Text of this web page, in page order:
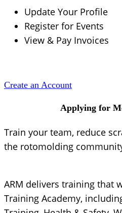
Update Your Profile
Register for Events
View & Pay Invoices
Create an Account
Applying for
Train your team, reduce
the rotomolding
ARM delivers training that
Training Academy,